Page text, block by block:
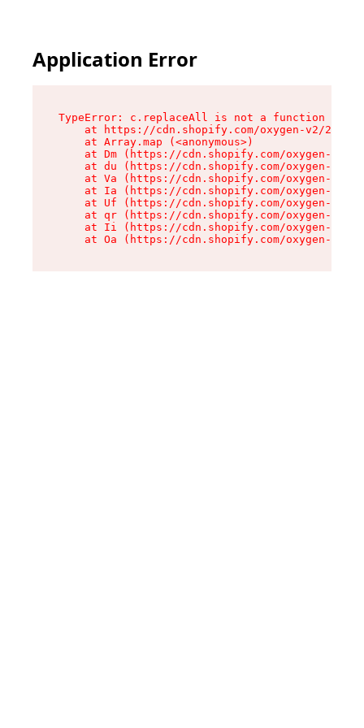
Application Error
TypeError: c.replaceAll is not a function
at https://cdn.shopify.com/oxygen-v2/
    at Array.map (<anonymous>)
at Dm (https://cdn.shopify.com/oxygen-v2/
at du (https://cdn.shopify.com/oxygen-v2/
at Va (https://cdn.shopify.com/oxygen-v2/
at Ia (https://cdn.shopify.com/oxygen-v2/
at Uf (https://cdn.shopify.com/oxygen-v2/
at qr (https://cdn.shopify.com/oxygen-v2/
at Ii (https://cdn.shopify.com/oxygen-v2/
at Oa (https://cdn.shopify.com/oxygen-v2/